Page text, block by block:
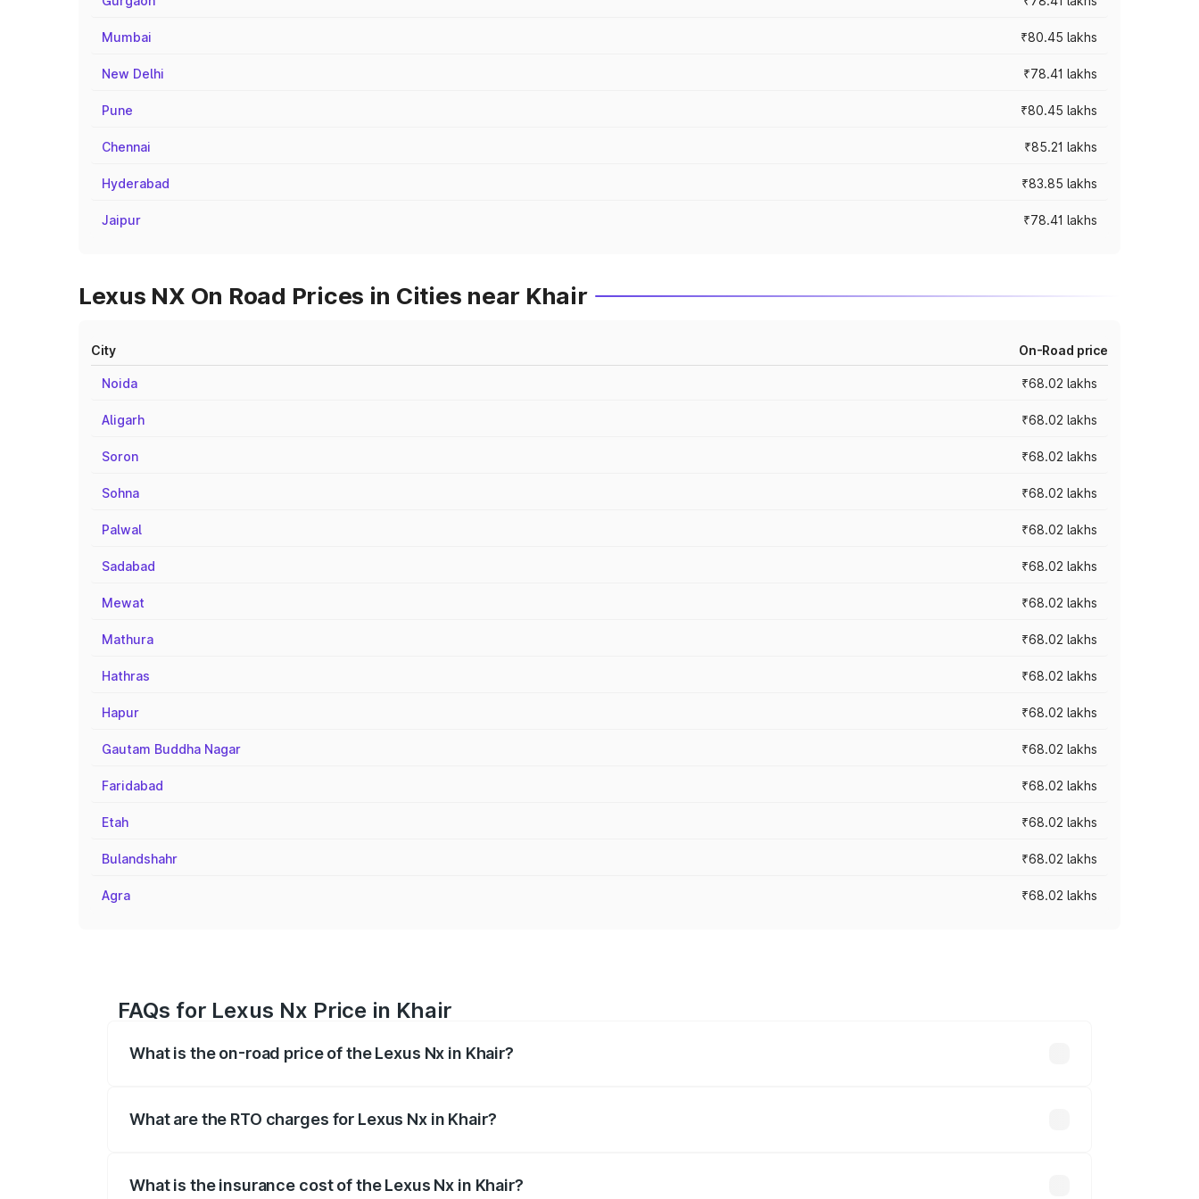
Mumbai ₹80.45 lakhs
New Delhi ₹78.41 lakhs
Pune ₹80.45 lakhs
Chennai ₹85.21 lakhs
Hyderabad ₹83.85 lakhs
Jaipur ₹78.41 lakhs
Lexus NX On Road Prices in Cities near Khair
City On-Road price
Noida ₹68.02 lakhs
Aligarh ₹68.02 lakhs
Soron ₹68.02 lakhs
Sohna ₹68.02 lakhs
Palwal ₹68.02 lakhs
Sadabad ₹68.02 lakhs
Mewat ₹68.02 lakhs
Mathura ₹68.02 lakhs
Hathras ₹68.02 lakhs
Hapur ₹68.02 lakhs
Gautam Buddha Nagar ₹68.02 lakhs
Faridabad ₹68.02 lakhs
Etah ₹68.02 lakhs
Bulandshahr ₹68.02 lakhs
Agra ₹68.02 lakhs
FAQs for Lexus Nx Price in Khair
What is the on-road price of the Lexus Nx in Khair?
What are the RTO charges for Lexus Nx in Khair?
What is the insurance cost of the Lexus Nx in Khair?